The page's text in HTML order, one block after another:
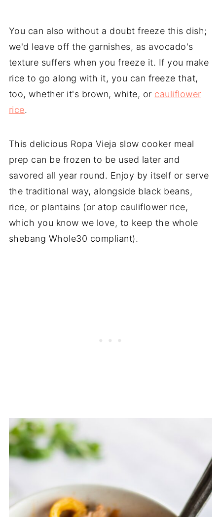
You can also without a doubt freeze this dish;
we'd leave off the garnishes, as avocado's
texture suffers when you freeze it. If you make
rice to go along with it, you can freeze that,
too, whether it's brown, white, or cauliflower
rice.
This delicious Ropa Vieja slow cooker meal
prep can be frozen to be used later and
savored all year round. Enjoy by itself or serve
the traditional way, alongside black beans,
rice, or plantains (or atop cauliflower rice,
which you know we love, to keep the whole
shebang Whole30 compliant).